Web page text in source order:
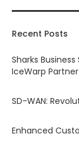
Recent Posts
Sharks
IceWarp
SD-WAN:
Enhanced